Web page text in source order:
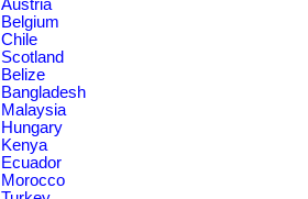
Austria
Belgium
Chile
Scotland
Belize
Bangladesh
Malaysia
Hungary
Kenya
Ecuador
Morocco